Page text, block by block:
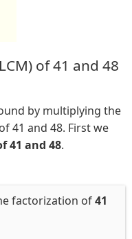
of 41 and 48
by multiplying the
41 and 48. First we
41 and 48.
factorization of41